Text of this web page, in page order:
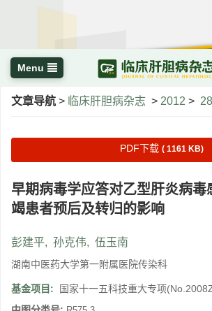
Menu
文章导航 > 临床肝胆病杂志 > 2012 >
PDF下载 ( 1161 KB)
早期病毒学应答对乙型肝炎病毒
竭患者预后及转归的影响
彭建平, 孙克伟, 伍玉南
湖南中医药大学第一附属医院传染科
基金项目:
国家十一五科技重大专项